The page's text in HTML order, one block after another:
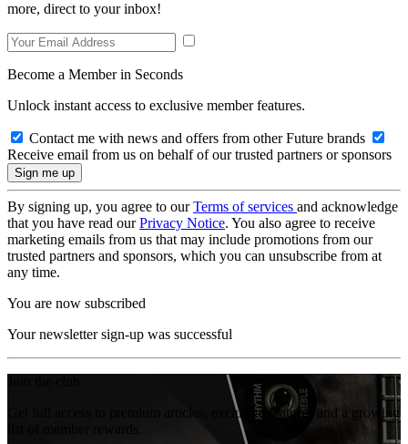
more, direct to your inbox!
Become a Member in Seconds
Unlock instant access to exclusive member features.
Contact me with news and offers from other Future brands
Receive email from us on behalf of our trusted partners or sponsors
By signing up, you agree to ourTerms of services and acknowledge
that you have read ourPrivacy Notice. You also agree to receive
marketing emails from us that may include promotions from our
trusted partners and sponsors, which you can unsubscribe from at
any time.
You are now subscribed
Your newsletter sign-up was successful
Get full access to premium articles, exclusive features and a growing